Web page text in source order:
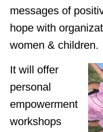
messages of
hope with
women & children.
It will offer
personal
empowerment
workshops